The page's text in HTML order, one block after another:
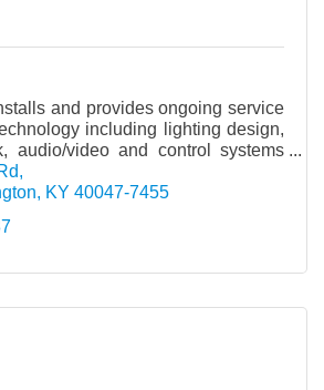
and provides ongoing service
including lighting design,
audio/video and control systems
these systems.
KY 40047-7455